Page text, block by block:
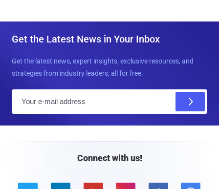
Get the Latest News in Your Inbox
Get the latest news, expert insights, exclusive resources, and
strategies from industry leaders, all for free.
Connect with us!